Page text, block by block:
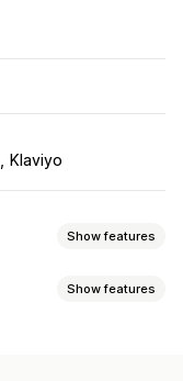
Klaviyo
Show features
Show features